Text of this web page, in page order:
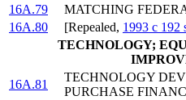
16A.79
MATCHING
16A.80
[Repealed, 1993 c 192
TECHNOLOGY;
16A.81
TECHNOLOGY
PURCHASE